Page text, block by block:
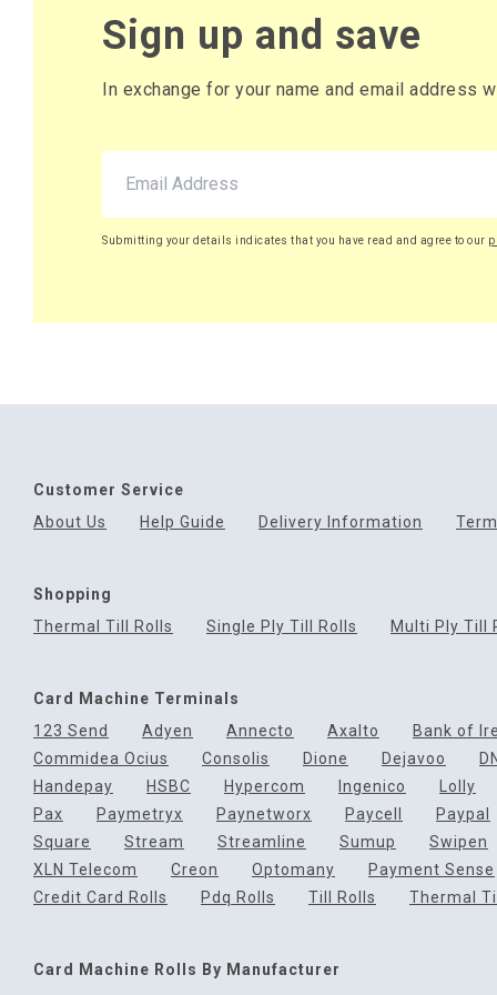
Sign up and save
In exchange for your name and email address
Submitting your details indicates that you have read and agree to our
Customer Service
About Us
Help Guide Delivery Information
Shopping
Thermal Till Rolls
Single Ply Till Rolls Multi Ply Till
Card Machine Terminals
123 Send
Adyen Annecto Axalto Bank of
Commidea Ocius
Consolis Dione Dejavoo
Handepay
HSBC Hypercom Ingenico Lolly
Pax
Paymetryx Paynetworx Paycell Paypal
Square
Stream Streamline Sumup Swipen
XLN Telecom
Creon Optomany Payment Sense
Credit Card Rolls
Pdq Rolls Till Rolls Thermal
Card Machine Rolls By Manufacturer